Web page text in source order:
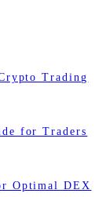
Trading
for Traders
Optimal DEX